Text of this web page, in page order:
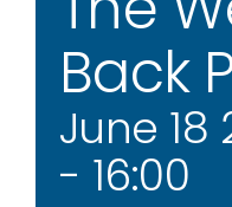
Back
June 18
- 16:00